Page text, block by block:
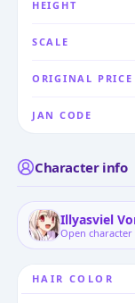
HEIGHT
SCALE
ORIGINAL PRICE
JAN CODE
Character info
Illyasviel
Open character
HAIR COLOR